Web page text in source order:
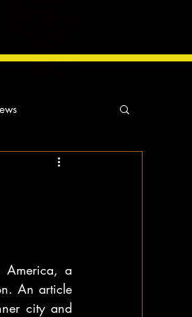
Our Story
America, a
An article
city and